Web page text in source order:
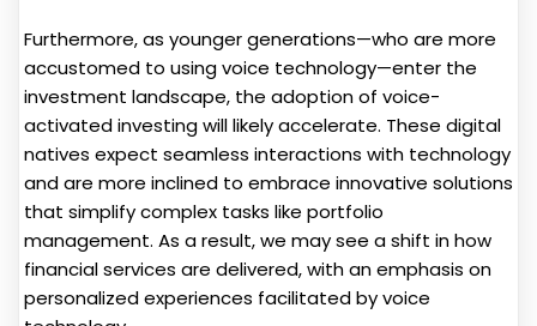
Furthermore, as younger generations—who are more
accustomed to using voice technology—enter the
investment landscape, the adoption of voice-
activated investing will likely accelerate. These digital
natives expect seamless interactions with technology
and are more inclined to embrace innovative solutions
that simplify complex tasks like portfolio
management. As a result, we may see a shift in how
financial services are delivered, with an emphasis on
personalized experiences facilitated by voice